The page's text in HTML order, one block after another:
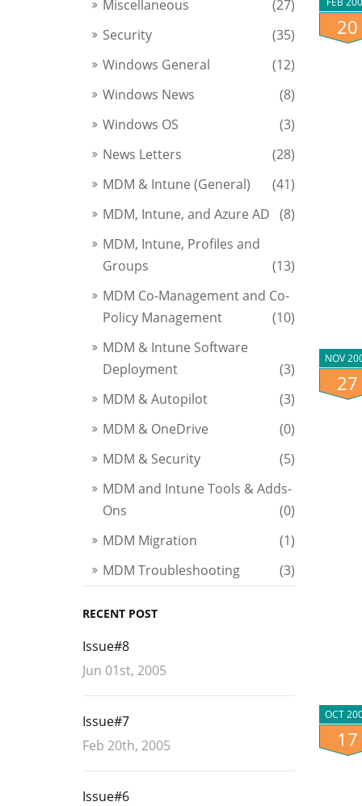
20
NOV
27
OCT
17
Miscellaneous
(27)
Security
(35)
Windows General
(12)
Windows News
(8)
Windows OS
(3)
News Letters
(28)
MDM & Intune (General)
(41)
MDM, Intune, and Azure AD (8)
MDM, Intune, Profiles and
Groups
(13)
MDM Co-Management and Co-
Policy Management
(10)
MDM & Intune Software
Deployment
(3)
MDM & Autopilot
(3)
MDM & OneDrive
(0)
MDM & Security
(5)
MDM and Intune Tools & Adds-
Ons
(0)
MDM Migration
(1)
MDM Troubleshooting
(3)
RECENT POST
Issue#8
Jun 01st, 2005
Issue#7
Feb 20th, 2005
Issue#6